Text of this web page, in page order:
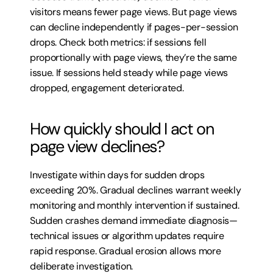
visitors means fewer page views. But page views
can decline independently if pages-per-session
drops. Check both metrics: if sessions fell
proportionally with page views, they’re the same
issue. If sessions held steady while page views
dropped, engagement deteriorated.
How quickly should I act on
page view declines?
Investigate within days for sudden drops
exceeding 20%. Gradual declines warrant weekly
monitoring and monthly intervention if sustained.
Sudden crashes demand immediate diagnosis—
technical issues or algorithm updates require
rapid response. Gradual erosion allows more
deliberate investigation.